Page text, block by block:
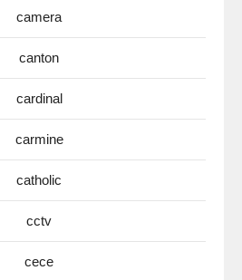
camera
canton
cardinal
carmine
catholic
cctv
cece